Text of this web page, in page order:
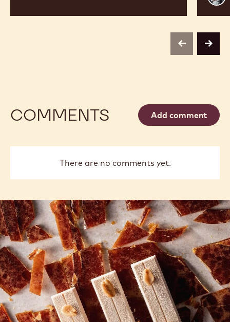
previousnext
COMMENTS Add comment
There are no comments yet.